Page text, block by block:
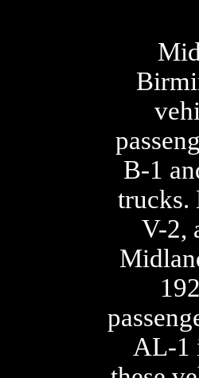
B-1
trucks.
V-2,
AL-1